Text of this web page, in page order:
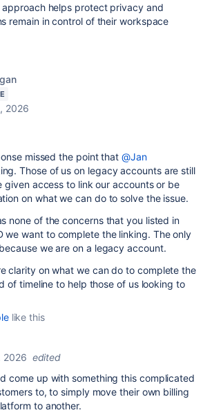
approach helps protect privacy and
remain in control of their workspace
2026
missed the point that @Jan
Those of us on legacy accounts are still
given access to link our accounts or be
on what we can do to solve the issue.
none of the concerns that you listed in
we want to complete the linking. The only
we are on a legacy account.
clarity on what we can do to complete the
of timeline to help those of us looking to
like this
2026 edited
come up with something this complicated
to, to simply move their own billing
to another.